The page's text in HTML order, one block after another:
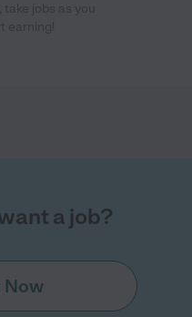
a job?
Now